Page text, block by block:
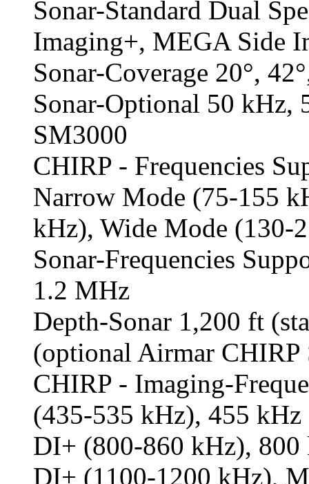
Sonar-Standard Dual
Imaging+, MEGA Side
Sonar-Coverage 20°,
Sonar-Optional 50 kHz,
SM3000
CHIRP - Frequencies
Narrow Mode (75-155
kHz), Wide Mode (130-
Sonar-Frequencies
1.2 MHz
Depth-Sonar 1,200 ft
(optional Airmar CHIRP
CHIRP - Imaging-
(435-535 kHz), 455
DI+ (800-860 kHz),
DI+ (1100-1200 kHz),